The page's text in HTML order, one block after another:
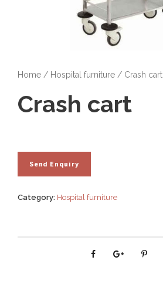
Home / Hospital furniture / Crash cart
Crash cart
Category: Hospital furniture